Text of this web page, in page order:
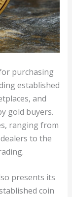
purchasing
established
and
gold buyers.
ranging from
to the
presents its
coin